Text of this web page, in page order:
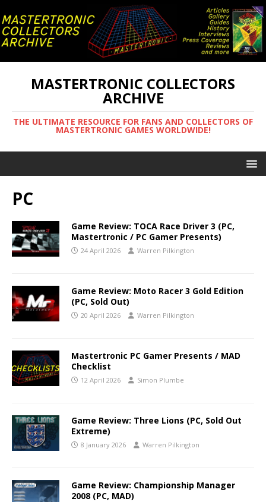
MASTERTRONIC COLLECTORS
ARCHIVE
THE ULTIMATE RESOURCE FOR FANS AND COLLECTORS OF
MASTERTRONIC GAMES WORLDWIDE!
PC
Game Review: TOCA Race Driver 3 (PC,
Mastertronic / PC Gamer Presents)
24 April 2026 Warren Pilkington
Game Review: Moto Racer 3 Gold Edition
(PC, Sold Out)
20 April 2026 Warren Pilkington
Mastertronic PC Gamer Presents / MAD
Checklist
12 April 2026 Simon Plumbe
Game Review: Three Lions (PC, Sold Out
Extreme)
8 January 2026 Warren Pilkington
Game Review: Championship Manager
2008 (PC, MAD)